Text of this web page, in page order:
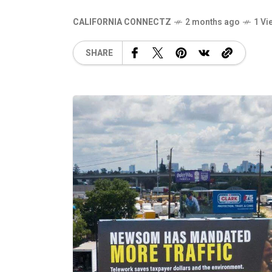
CALIFORNIA CONNECTZ 2 months ago 1
SHARE